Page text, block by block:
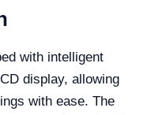
with intelligent
display, allowing
with ease. The